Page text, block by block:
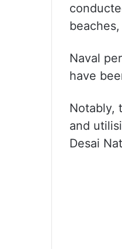
Naval
have
Notably,
and
Desai